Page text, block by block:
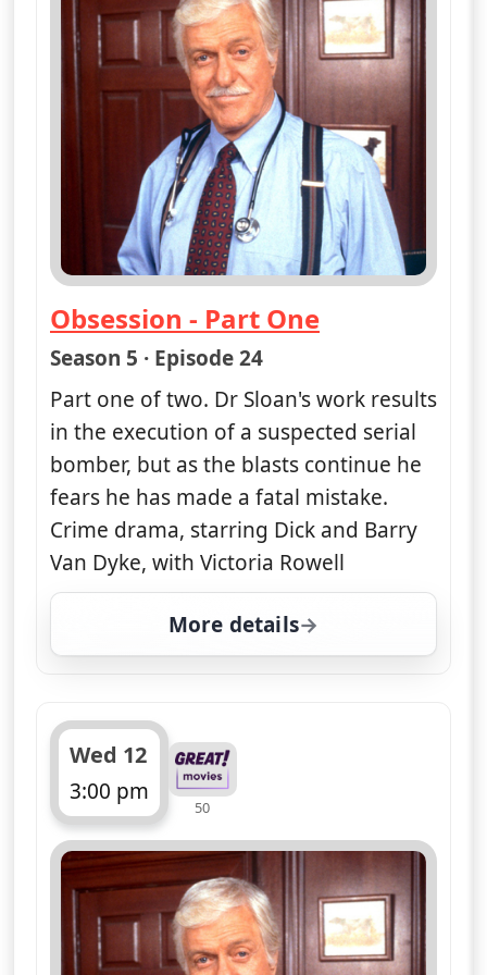
More details
for Diagnosis Murder,
Show next 7 days
About Diagnosis Murder
Dick Van Dyke.. Dr Mark Sloan